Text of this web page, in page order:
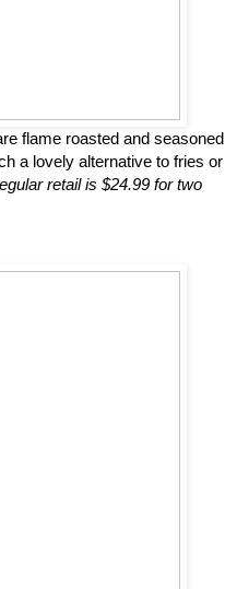
flame roasted and seasoned
a lovely alternative to fries or
retail is $24.99 for two